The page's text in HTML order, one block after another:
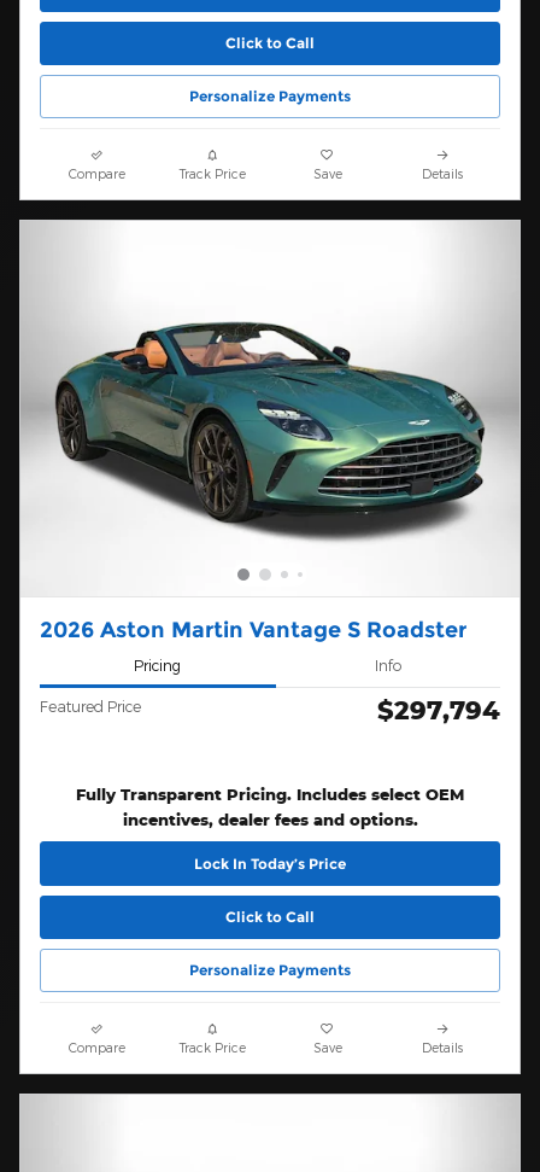
Click to Call
Personalize Payments
Compare Track Price Save Details
2026 Aston Martin Vantage S Roadster
Pricing Info
Featured Price $297,794
Fully Transparent Pricing. Includes select OEM
incentives, dealer fees and options.
Lock In Today’s Price
Click to Call
Personalize Payments
Compare Track Price Save Details